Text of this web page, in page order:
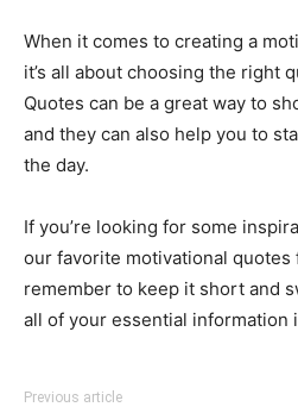
When it comes to creating a
it’s all about choosing the right
Quotes can be a great way to
and they can also help you to
the day.
If you’re looking for some
our favorite motivational quotes
remember to keep it short and
all of your essential information
Previous article